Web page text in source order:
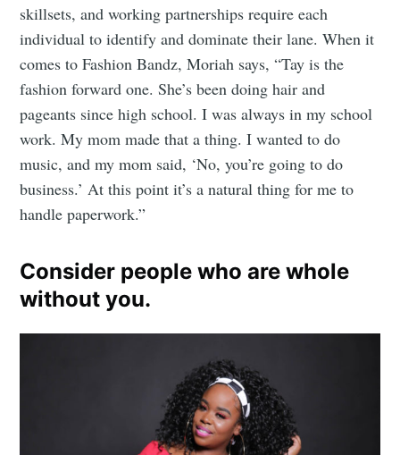
skillsets, and working partnerships require each
individual to identify and dominate their lane. When it
comes to Fashion Bandz, Moriah says, “Tay is the
fashion forward one. She’s been doing hair and
pageants since high school. I was always in my school
work. My mom made that a thing. I wanted to do
music, and my mom said, ‘No, you’re going to do
business.’ At this point it’s a natural thing for me to
handle paperwork.”
Consider people who are whole
without you.